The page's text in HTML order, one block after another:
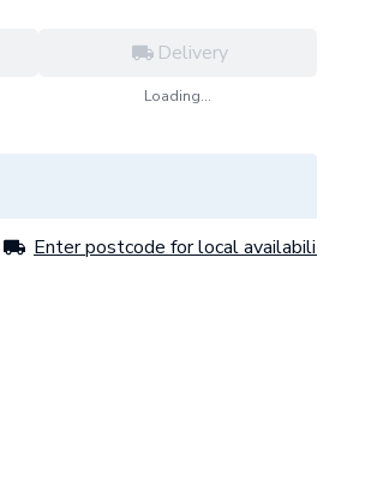
Delivery
Loading...
Enter postcode for local availability